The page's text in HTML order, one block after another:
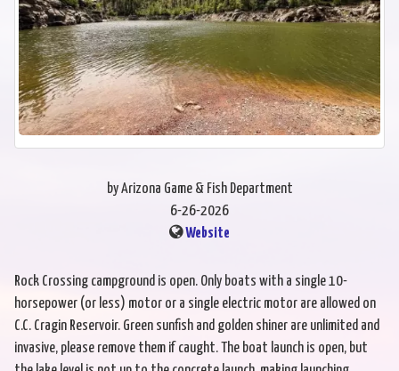
by Arizona Game & Fish Department
6-26-2026
Website
Rock Crossing campground is open. Only boats with a single 10-
horsepower (or less) motor or a single electric motor are allowed on
C.C. Cragin Reservoir. Green sunfish and golden shiner are unlimited and
invasive, please remove them if caught. The boat launch is open, but